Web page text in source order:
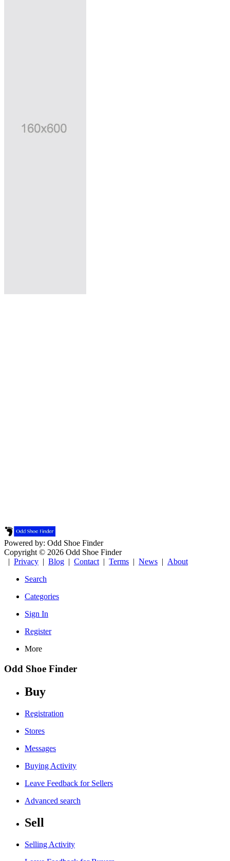
Powered by: Odd Shoe Finder
Copyright © 2026 Odd Shoe Finder
| Privacy | Blog | Contact | Terms | News | About
Search
Categories
Sign In
Register
More
Odd Shoe Finder
Buy
Registration
Stores
Messages
Buying Activity
Leave Feedback for Sellers
Advanced search
Sell
Selling Activity